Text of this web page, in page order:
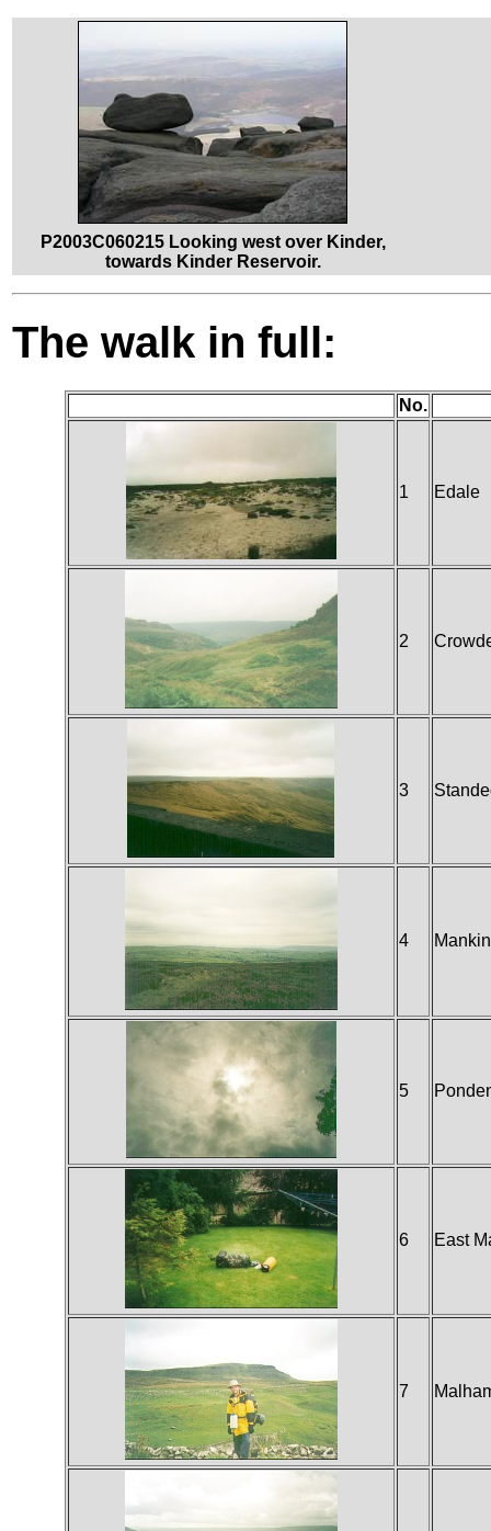
P2003C060215 Looking west over Kinder,
towards Kinder Reservoir.
The walk in full:
No.
1 Edale
2
3
4
5
6 East
7